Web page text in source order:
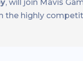
, will join Mavis
highly